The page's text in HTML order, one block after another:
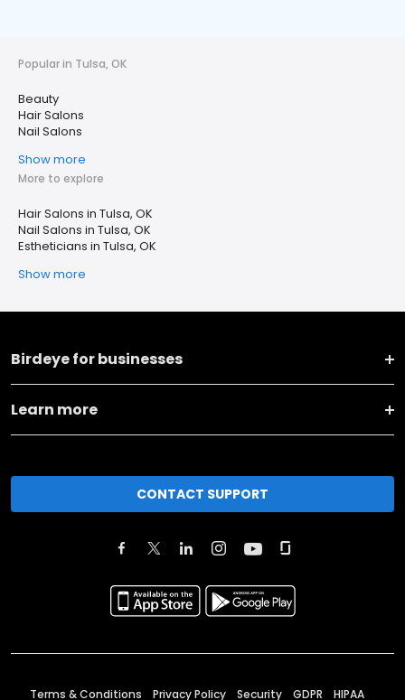
Popular in Tulsa, OK
Beauty
Hair Salons
Nail Salons
Show more
More to explore
Hair Salons in Tulsa, OK
Nail Salons in Tulsa, OK
Estheticians in Tulsa, OK
Show more
Birdeye for businesses
Learn more
CONTACT SUPPORT
Terms & Conditions Privacy Policy Security GDPR HIPAA